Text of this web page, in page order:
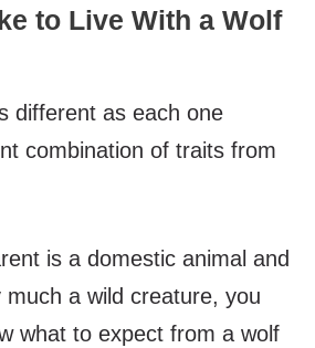
to Live With a Wolf
different as each one
combination of traits from
is a domestic animal and
a wild creature, you
what to expect from a wolf